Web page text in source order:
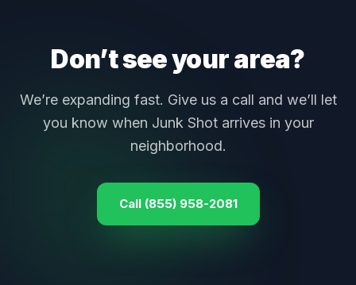
Don’t see your area?
We’re expanding fast. Give us a call and we’ll let
you know when Junk Shot arrives in your
neighborhood.
Call (855) 958-2081